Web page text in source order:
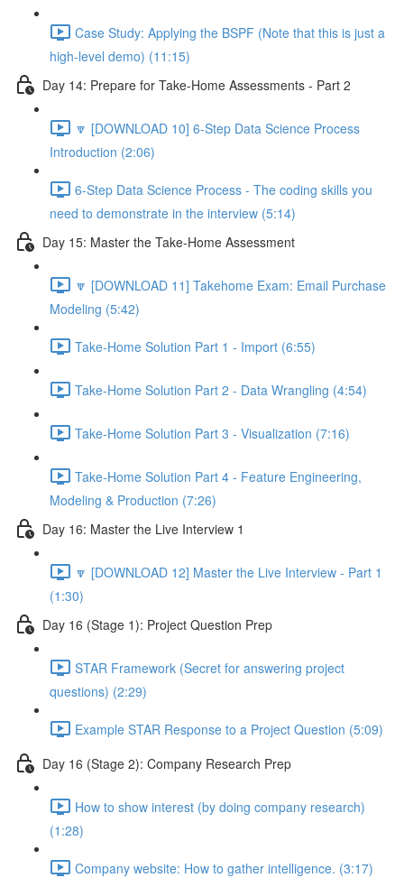
Case Study: Applying the BSPF (Note that this is just a
high-level demo) (11:15)
Day 14: Prepare for Take-Home Assessments - Part 2
🔽 [DOWNLOAD 10] 6-Step Data Science Process
Introduction (2:06)
6-Step Data Science Process - The coding skills you
need to demonstrate in the interview (5:14)
Day 15: Master the Take-Home Assessment
🔽 [DOWNLOAD 11] Takehome Exam: Email Purchase
Modeling (5:42)
Take-Home Solution Part 1 - Import (6:55)
Take-Home Solution Part 2 - Data Wrangling (4:54)
Take-Home Solution Part 3 - Visualization (7:16)
Take-Home Solution Part 4 - Feature Engineering,
Modeling & Production (7:26)
Day 16: Master the Live Interview 1
🔽 [DOWNLOAD 12] Master the Live Interview - Part 1
(1:30)
Day 16 (Stage 1): Project Question Prep
STAR Framework (Secret for answering project
questions) (2:29)
Example STAR Response to a Project Question (5:09)
Day 16 (Stage 2): Company Research Prep
How to show interest (by doing company research)
(1:28)
Company website: How to gather intelligence. (3:17)